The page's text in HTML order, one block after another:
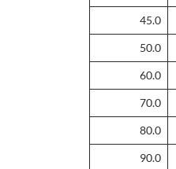
45.0
50.0
60.0
70.0
80.0
90.0